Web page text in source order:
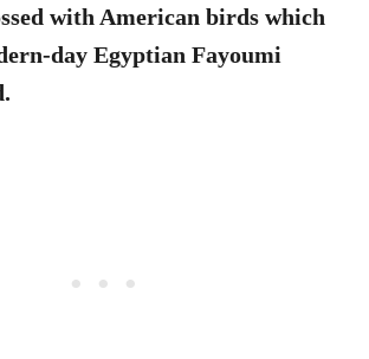
with American birds which
day Egyptian Fayoumi